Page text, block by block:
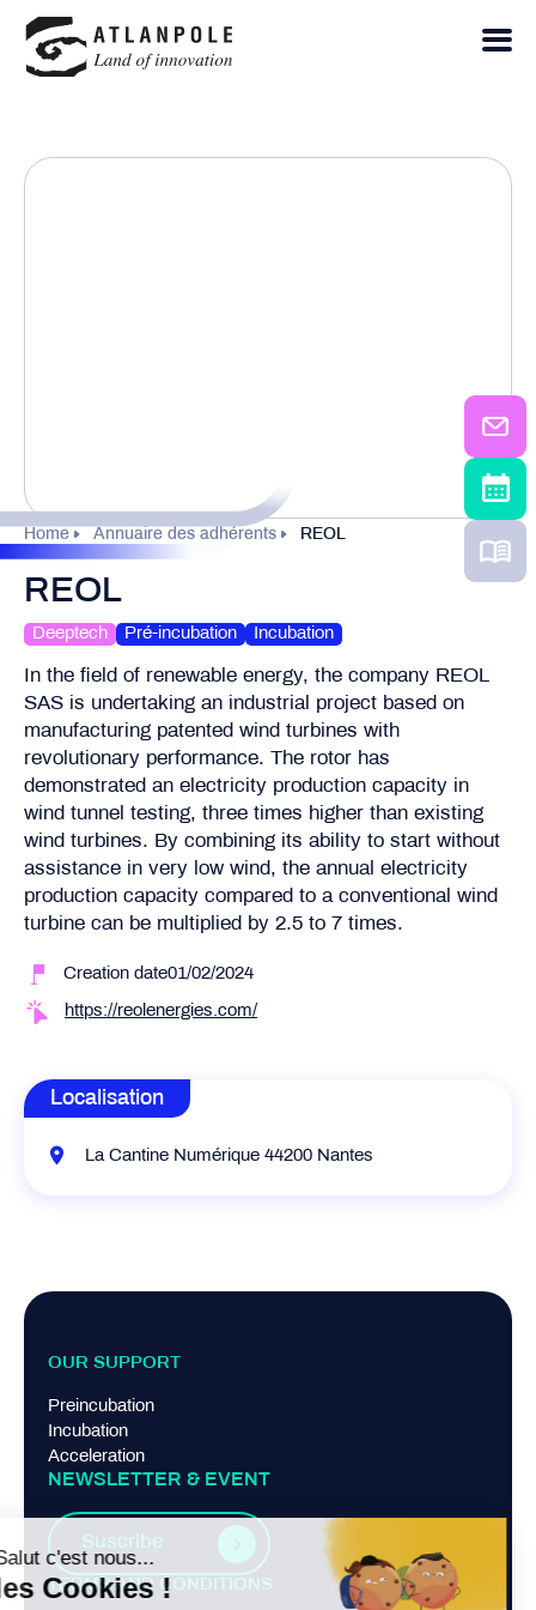
Home Annuaire des adhérents REOL
REOL
Deeptech Pré-incubation Incubation
In the field of renewable energy, the company REOL
SAS is undertaking an industrial project based on
manufacturing patented wind turbines with
revolutionary performance. The rotor has
demonstrated an electricity production capacity in
wind tunnel testing, three times higher than existing
wind turbines. By combining its ability to start without
assistance in very low wind, the annual electricity
production capacity compared to a conventional wind
turbine can be multiplied by 2.5 to 7 times.
Creation date01/02/2024
https://reolenergies.com/
Localisation
La Cantine Numérique 44200 Nantes
OUR SUPPORT
Preincubation
Incubation
Acceleration
NEWSLETTER & EVENT
Suscribe
TERMS AND CONDITIONS